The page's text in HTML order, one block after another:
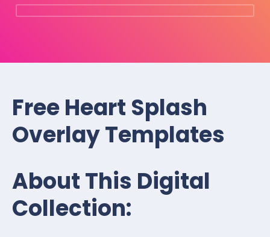
Free Heart Splash
Overlay Templates
About This Digital
Collection: